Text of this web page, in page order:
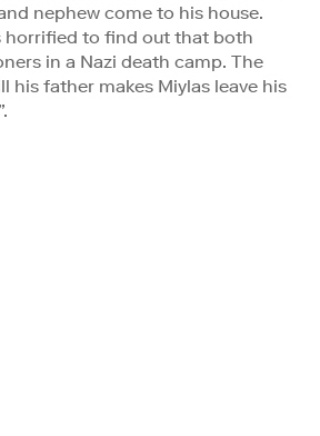
nephew come to his house.
horrified to find out that both
in a Nazi death camp. The
his father makes Miylas leave his